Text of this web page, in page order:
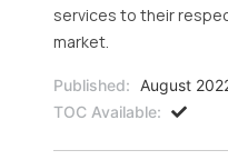
services to their
market.
Published: August
TOC Available: